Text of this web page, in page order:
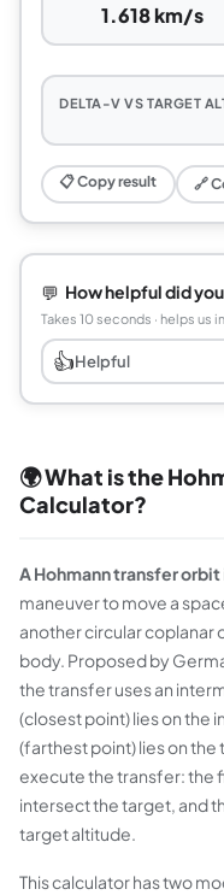
1.618 km/s
DELTA-V VS TARGET
📋 Copy result 🔗
💬 How helpful did
Takes 10 seconds · helps us
👍Helpful
🌍 What is the
Calculator?
A Hohmann transfer orbit
maneuver to move a
another circular coplanar
body. Proposed by
the transfer uses an
(closest point) lies on the
(farthest point) lies on the
execute the transfer: the
intersect the target, and
target altitude.
This calculator has two